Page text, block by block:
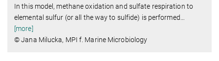
In this model, methane oxidation and sulfate respiration to
elemental sulfur (or all the way to sulfide) is performed
[more]
© Jana Milucka, MPI f. Marine Microbiology